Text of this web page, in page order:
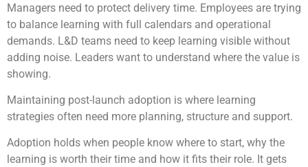
Managers need to protect delivery time. Employees are trying
to balance learning with full calendars and operational
demands. L&D teams need to keep learning visible without
adding noise. Leaders want to understand where the value is
showing.
Maintaining post-launch adoption is where learning
strategies often need more planning, structure and support.
Adoption holds when people know where to start, why the
learning is worth their time and how it fits their role. It gets